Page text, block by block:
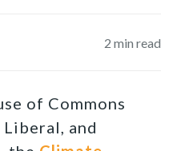
2 min read
of Commons
and